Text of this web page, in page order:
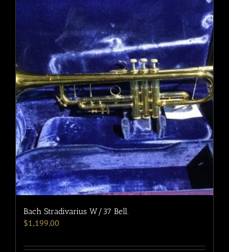
Bach Stradivarius W/37 Bell.
$1,199.00